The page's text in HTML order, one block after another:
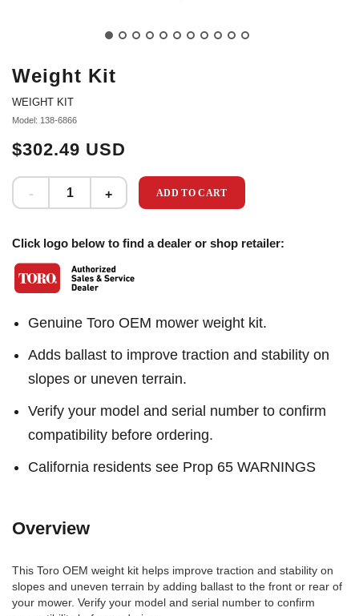
Weight Kit
WEIGHT KIT
Model: 138-6866
$302.49 USD
ADD TO CART
Click logo below to find a dealer or shop retailer:
Genuine Toro OEM mower weight kit.
Adds ballast to improve traction and stability on
slopes or uneven terrain.
Verify your model and serial number to confirm
compatibility before ordering.
California residents see Prop 65 WARNINGS
Overview
This Toro OEM weight kit helps improve traction and stability on
slopes and uneven terrain by adding ballast to the front or rear of
your mower. Verify your model and serial number to confirm